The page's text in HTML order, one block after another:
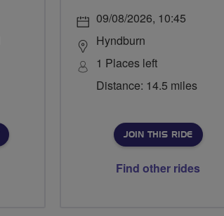
09/08/2026, 10:45
Hyndburn
1 Places left
Distance: 14.5 miles
JOIN THIS RIDE
Find other rides